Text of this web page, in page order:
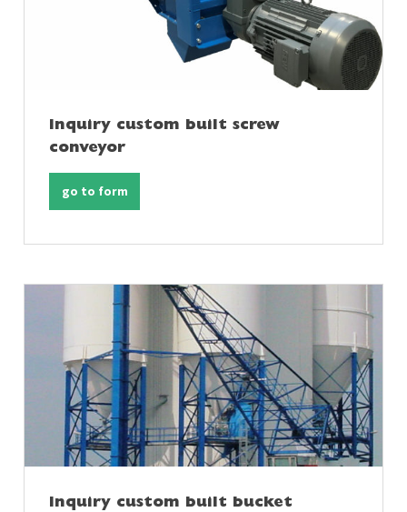
Inquiry custom built screw
conveyor
go to form
Inquiry custom built bucket